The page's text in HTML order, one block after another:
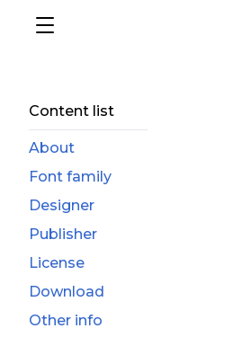
Content list
About
Font family
Designer
Publisher
License
Download
Other info